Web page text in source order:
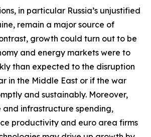
in particular Russia’s unjustified
remain a major source of
growth could turn out to be
and energy markets were to
than expected to the disruption
in the Middle East or if the war
and sustainably. Moreover,
infrastructure spending,
productivity and euro area firms